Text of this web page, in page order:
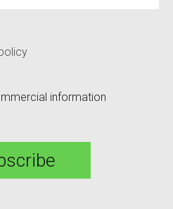
information